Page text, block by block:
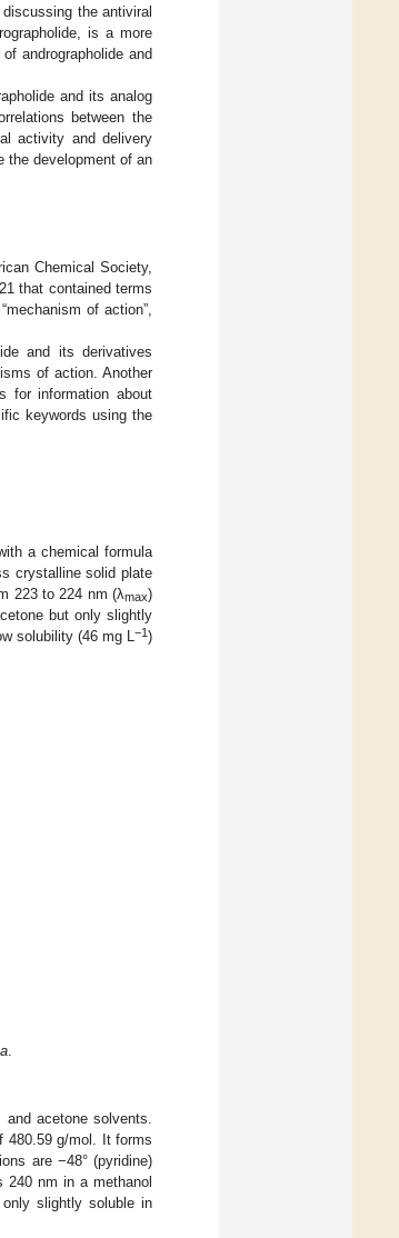
the antiviral
is a more
andrographolide and
and its analog
between the
activity and delivery
the development of an
Chemical Society,
that contained terms
of action”,
and its derivatives
of action. Another
for information about
keywords using the
a chemical formula
crystalline solid plate
223 to 224 nm (λmax)
but only slightly
solubility (46 mg L −1)
.
acetone solvents.
480.59 g/mol. It forms
are −48° (pyridine)
240 nm in a methanol
slightly soluble in